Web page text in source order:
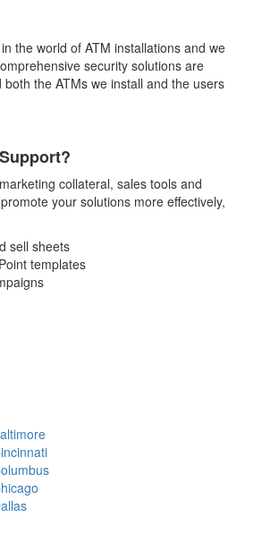
the world of ATM installations and we
security solutions are
the ATMs we install and the users
collateral, sales tools and
your solutions more effectively,
sell sheets
templates